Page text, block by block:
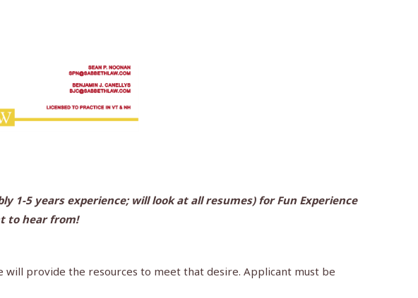
1-5 years experience; will look at all resumes) for Fun Experience
to hear from!
provide the resources to meet that desire. Applicant must be